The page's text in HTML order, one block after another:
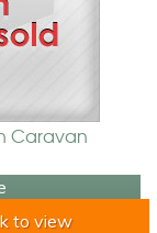
Caravan
to view